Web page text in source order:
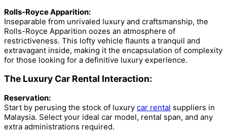
Rolls-Royce Apparition:
Inseparable from unrivaled luxury and craftsmanship, the
Rolls-Royce Apparition oozes an atmosphere of
restrictiveness. This lofty vehicle flaunts a tranquil and
extravagant inside, making it the encapsulation of complexity
for those looking for a definitive luxury experience.
The Luxury Car Rental Interaction:
Reservation:
Start by perusing the stock of luxury car rental suppliers in
Malaysia. Select your ideal car model, rental span, and any
extra administrations required.